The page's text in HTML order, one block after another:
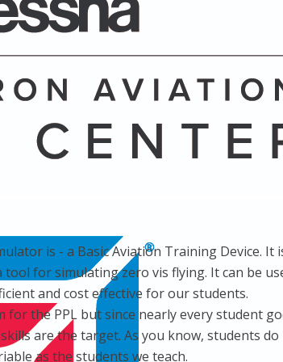
is - a Basic Aviation Training Device.
for simulating zero vis flying. It can be
and cost effective for our students.
the PPL but since nearly every student
are the target. As you know, students
as the students we teach.